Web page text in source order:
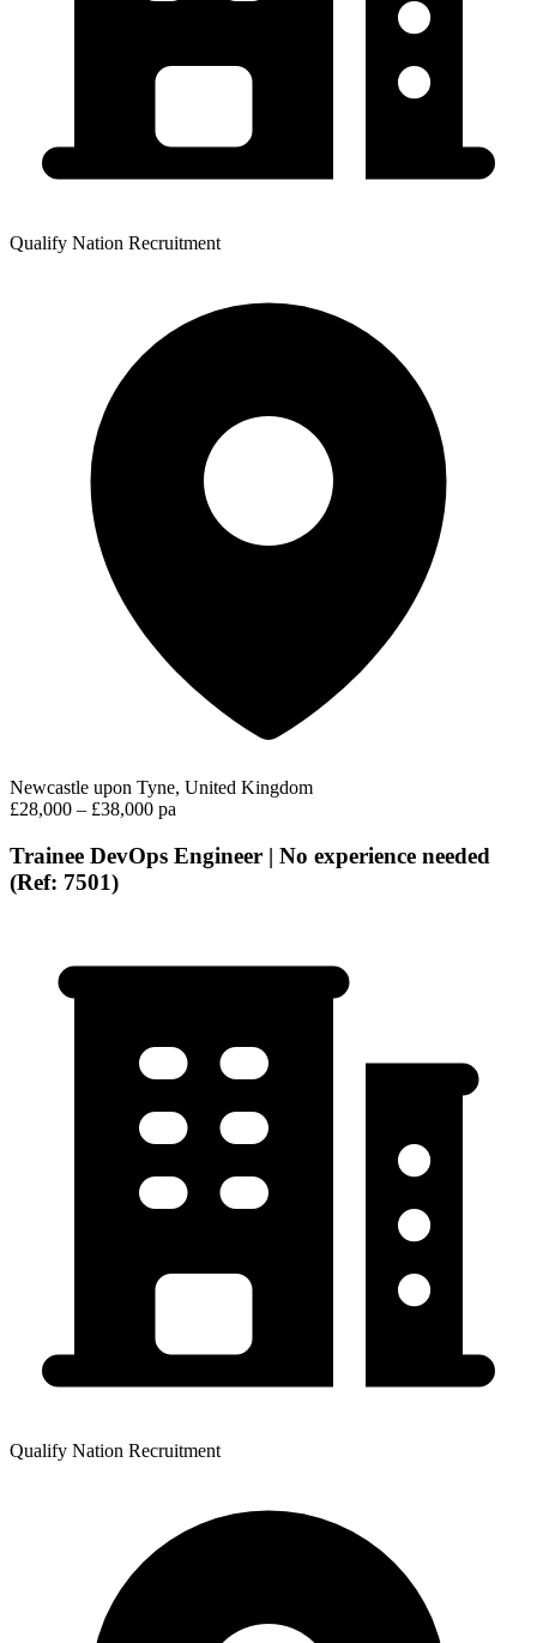
Qualify Nation Recruitment
Newcastle upon Tyne, United Kingdom
£28,000 – £38,000 pa
Trainee DevOps Engineer | No experience needed
(Ref: 7501)
Qualify Nation Recruitment